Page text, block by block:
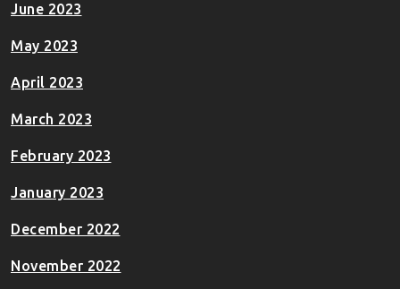
June 2023
May 2023
April 2023
March 2023
February 2023
January 2023
December 2022
November 2022